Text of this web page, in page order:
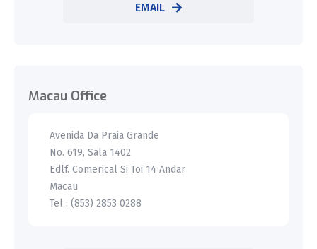
EMAIL
Macau Office
Avenida Da Praia Grande
No. 619, Sala 1402
Edlf. Comerical Si Toi 14 Andar
Macau
Tel : (853) 2853 0288